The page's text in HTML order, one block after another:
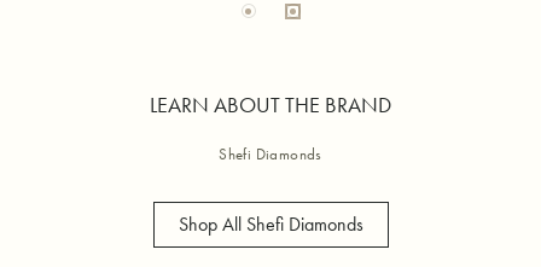
LEARN ABOUT THE BRAND
Shefi Diamonds
Shop All Shefi Diamonds